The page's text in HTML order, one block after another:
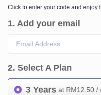
Click to enter your code and enjoy
1. Add your email
2. Select A Plan
3 Years at RM12.50 /